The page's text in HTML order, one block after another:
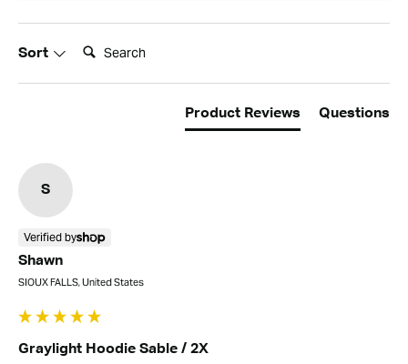
Sort
Search:
Product Reviews Questions
S
Verified by
Shawn
SIOUX FALLS, United States
Graylight Hoodie Sable / 2X